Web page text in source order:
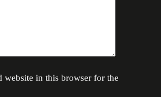
website in this browser for the